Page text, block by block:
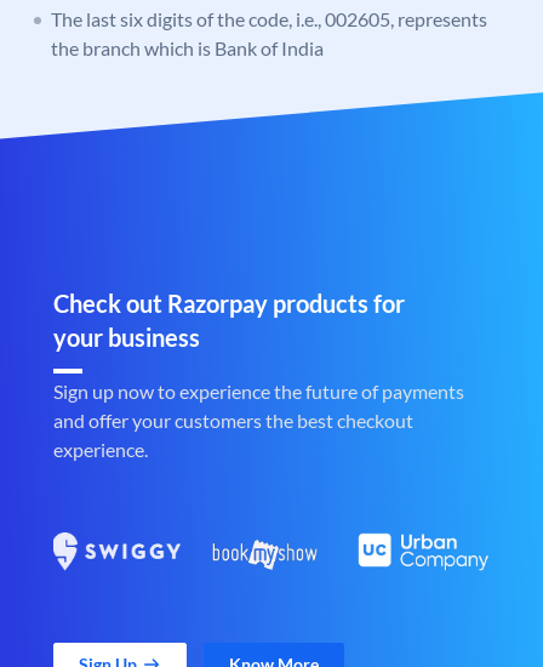
The last six digits of the code, i.e., 002605, represents
the branch which is Bank of India
Check out Razorpay products for
your business
Sign up now to experience the future of payments
and offer your customers the best checkout
experience.